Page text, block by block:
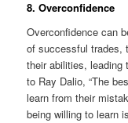
8. Overconfidence
Overconfidence can
of successful trades,
their abilities,
to Ray Dalio, “The
learn from their
being willing to learn